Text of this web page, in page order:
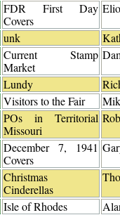
FDR First Day
Covers
unk
Current Stamp
Market
Lundy
Visitors to the Fair
POs in Territorial
Missouri
December 7, 1941
Covers
Christmas
Cinderellas
Isle of Rhodes